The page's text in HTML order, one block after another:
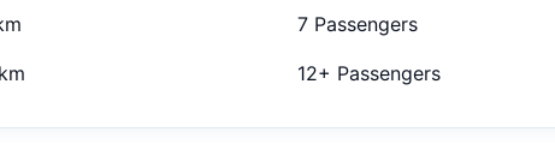
7 Passengers
12+ Passengers